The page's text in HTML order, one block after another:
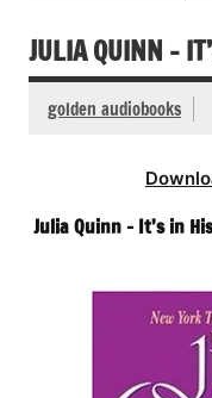
JULIA QUINN –
golden audiobooks
Julia Quinn – It’s in